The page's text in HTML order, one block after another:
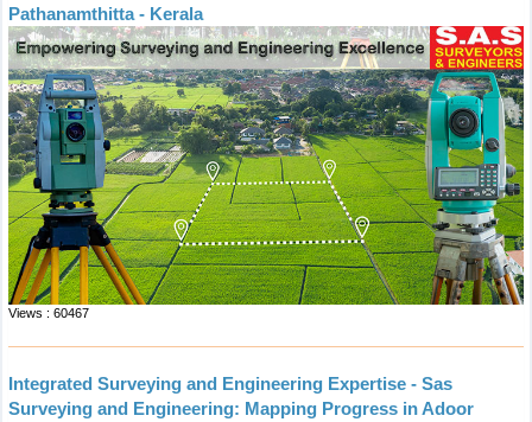
Pathanamthitta - Kerala
Views : 60467
Integrated Surveying and Engineering Expertise - Sas
Surveying and Engineering: Mapping Progress in Adoor